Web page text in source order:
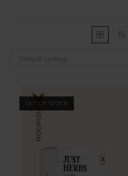
Default sorting
OUT OF STOCK